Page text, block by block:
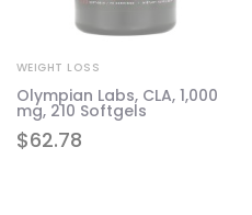
$62.78
WEIGHT LOSS
Olympian Labs, CLA, 1,000
mg, 210 Softgels